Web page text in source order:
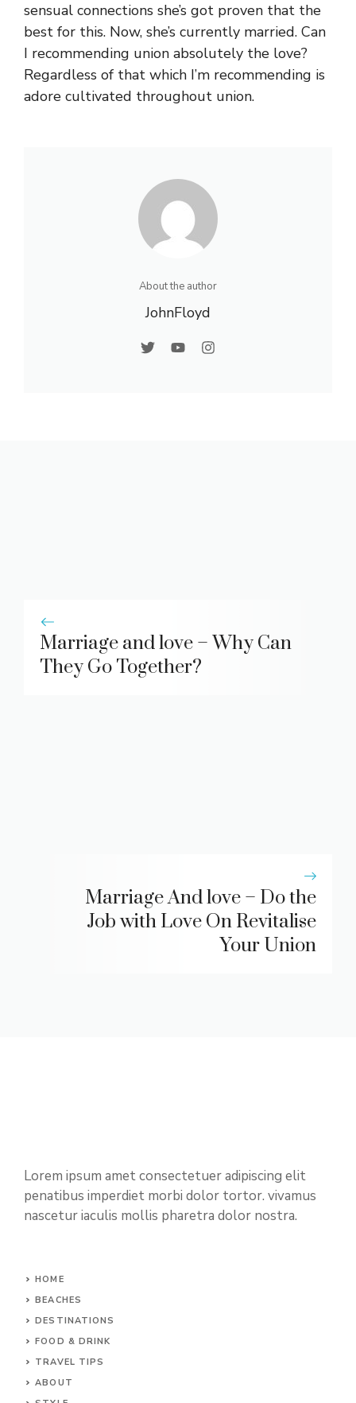
sensual connections she’s got proven that the
best for this. Now, she’s currently married. Can
I recommending union absolutely the love?
Regardless of that which I’m recommending is
adore cultivated throughout union.
About the author
JohnFloyd
Marriage and love – Why Can
They Go Together?
Marriage And love – Do the
Job with Love On Revitalise
Your Union
Lorem ipsum amet consectetuer adipiscing elit
penatibus imperdiet morbi dolor tortor. vivamus
nascetur iaculis mollis pharetra dolor nostra.
HOME
BEACHES
DESTINATIONS
FOOD & DRINK
TRAVEL TIPS
ABOUT